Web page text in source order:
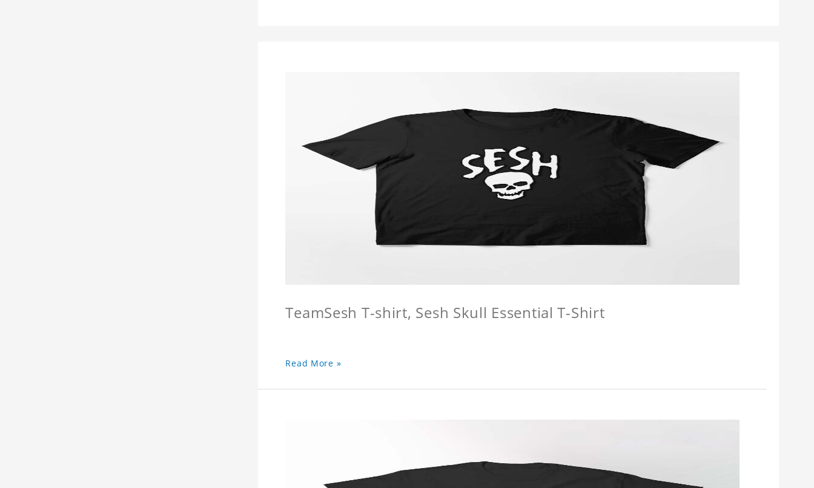
TeamSesh T-shirt, Sesh Skull Essential T-Shirt
Read More »